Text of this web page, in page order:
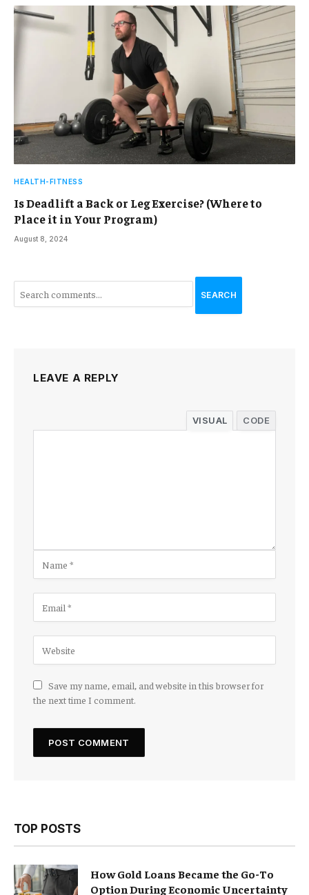
HEALTH-FITNESS
Is Deadlift a Back or Leg Exercise? (Where to
Place it in Your Program)
August 8, 2024
SEARCH
LEAVE A REPLY
VISUAL CODE
Save my name, email, and website in this browser for
the next time I comment.
TOP POSTS
How Gold Loans Became the Go-To
Option During Economic Uncertainty